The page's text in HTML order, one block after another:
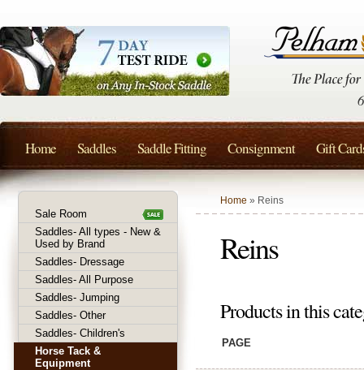
Home » Reins
Reins
Products in this
PAGE
Sale Room
Saddles- All types - New &
Used by Brand
Saddles- Dressage
Saddles- All Purpose
Saddles- Jumping
Saddles- Other
Saddles- Children's
Horse Tack &
Equipment
Home Saddles Saddle Fitting Consignment Gift